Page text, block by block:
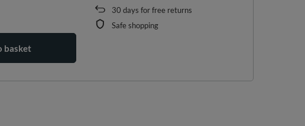
basket
30 days for free returns
Safe shopping